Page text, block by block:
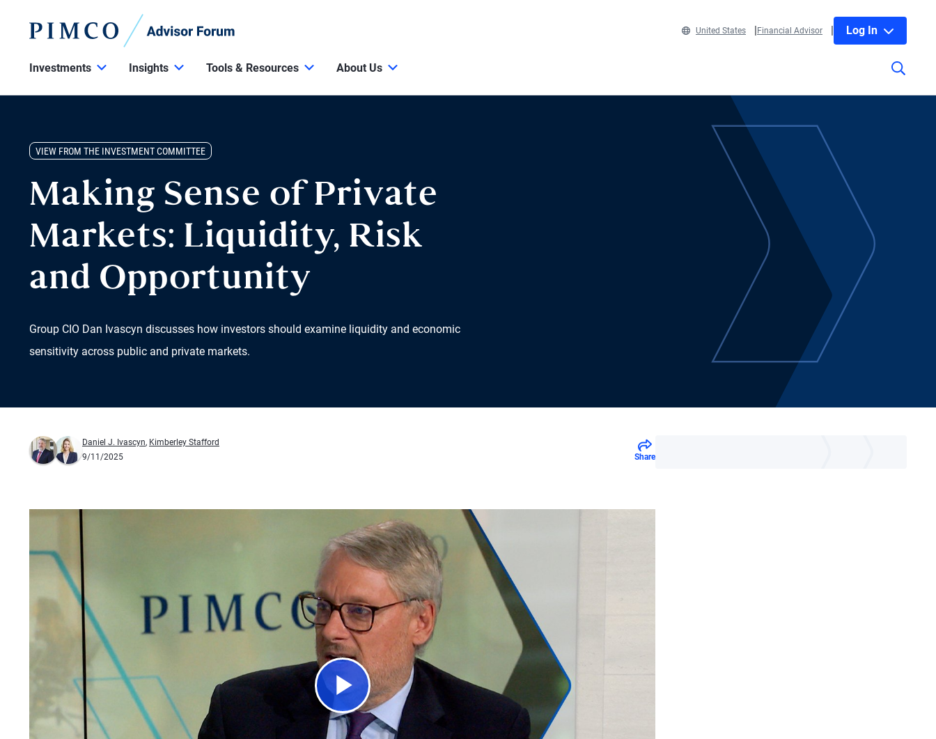
United States Financial Advisor Log In
Investments Insights Tools & Resources About Us
VIEW FROM THE INVESTMENT COMMITTEE
Making Sense of Private
Markets: Liquidity, Risk
and Opportunity
Group CIO Dan Ivascyn discusses how investors should examine liquidity and economic
sensitivity across public and private markets.
Daniel J. Ivascyn, Kimberley Stafford
9/11/2025
Share
Play